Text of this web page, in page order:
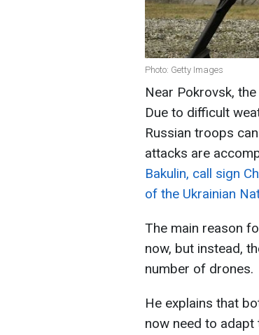
Photo: Getty Images
Near Pokrovsk,
Due to difficult
Russian troops
attacks are
Bakulin, call sign
of the Ukrainian
The main reason
now, but instead,
number of drones.
He explains that
now need to adapt